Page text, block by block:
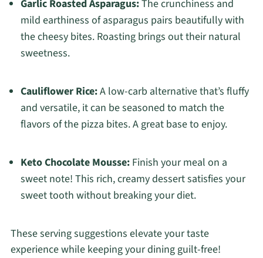
Garlic Roasted Asparagus:The crunchiness and
mild earthiness of asparagus pairs beautifully with
the cheesy bites. Roasting brings out their natural
sweetness.
Cauliflower Rice:A low-carb alternative that’s fluffy
and versatile, it can be seasoned to match the
flavors of the pizza bites. A great base to enjoy.
Keto Chocolate Mousse:Finish your meal on a
sweet note! This rich, creamy dessert satisfies your
sweet tooth without breaking your diet.
These serving suggestions elevate your taste
experience while keeping your dining guilt-free!